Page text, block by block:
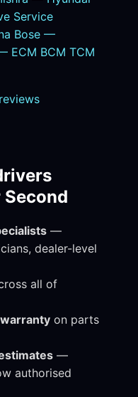
Service
Bose —
ECM BCM TCM
Second
—
dealer-level
all of
on parts
—
authorised